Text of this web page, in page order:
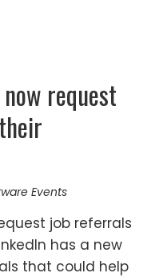
request
Events
job referrals
has a new
that could help